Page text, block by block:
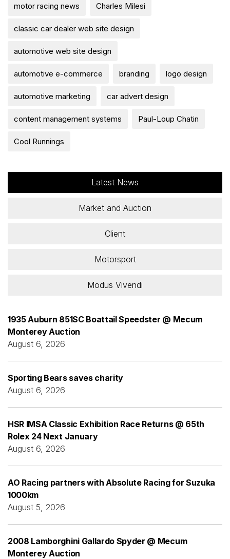
motor racing news Charles Milesi
classic car dealer web site design
automotive web site design
automotive e-commerce branding logo design
automotive marketing car advert design
content management systems Paul-Loup Chatin
Cool Runnings
Latest News
Market and Auction
Client
Motorsport
Modus Vivendi
1935 Auburn 851SC Boattail Speedster @ Mecum
Monterey Auction
August 6, 2026
Sporting Bears saves charity
August 6, 2026
HSR IMSA Classic Exhibition Race Returns @ 65th
Rolex 24 Next January
August 6, 2026
AO Racing partners with Absolute Racing for Suzuka
1000km
August 5, 2026
2008 Lamborghini Gallardo Spyder @ Mecum
Monterey Auction